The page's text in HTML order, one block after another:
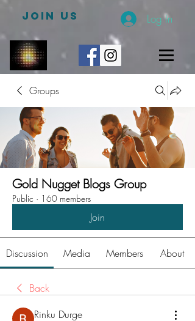
JOIN US Log In
Groups
Gold Nugget Blogs Group
Public · 160 members
Join
Discussion Media Members About
Back
Rinku Durge